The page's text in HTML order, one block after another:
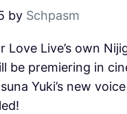
by Schpasm
Love Live’s own
be premiering in
Yuki’s new